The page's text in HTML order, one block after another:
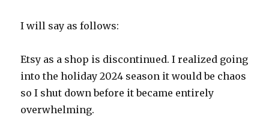
I will say as follows:
Etsy as a shop is discontinued. I realized going
into the holiday 2024 season it would be chaos
so I shut down before it became entirely
overwhelming.